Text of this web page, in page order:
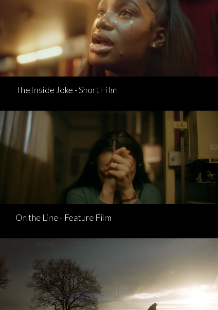
The Inside Joke - Short Film
On the Line - Feature Film